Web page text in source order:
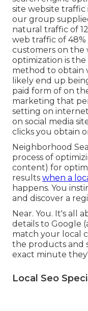
site website traffic
our group
natural traffic of
web traffic of
customers on the
optimization is
method to obtain
likely end up
paid form of on
marketing that
setting on
on social media
clicks you obtain
Neighborhood
process of
content) for
results when a
happens. You
and discover a
Near. You. It's all
details to Google
match your local
the products and
exact minute
Local Seo